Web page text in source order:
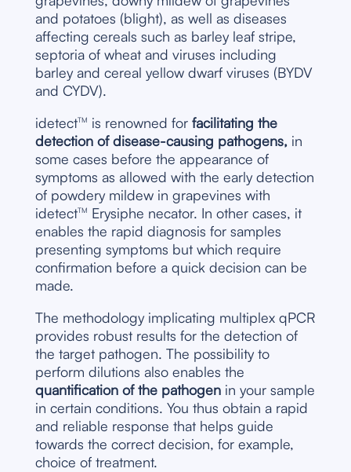
and potatoes (blight), as well as diseases
affecting cereals such as barley leaf stripe,
septoria of wheat and viruses including
barley and cereal yellow dwarf viruses (BYDV
and CYDV).
idetectTM is renowned for facilitating the
detection of disease-causing pathogens, in
some cases before the appearance of
symptoms as allowed with the early detection
of powdery mildew in grapevines with
idetectTM
Erysiphe necator. In other cases, it
enables the rapid diagnosis for samples
presenting symptoms but which require
confirmation before a quick decision can be
made.
The methodology implicating multiplex qPCR
provides robust results for the detection of
the target pathogen. The possibility to
perform dilutions also enables the
quantification of the pathogenin your sample
in certain conditions. You thus obtain a rapid
and reliable response that helps guide
towards the correct decision, for example,
choice of treatment.